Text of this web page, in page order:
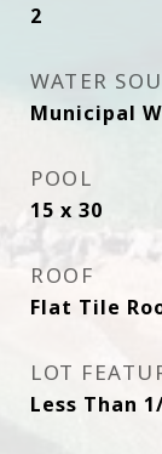
2
WATER
Municipal
POOL
15 x 30
ROOF
Flat Tile
LOT
Less Than